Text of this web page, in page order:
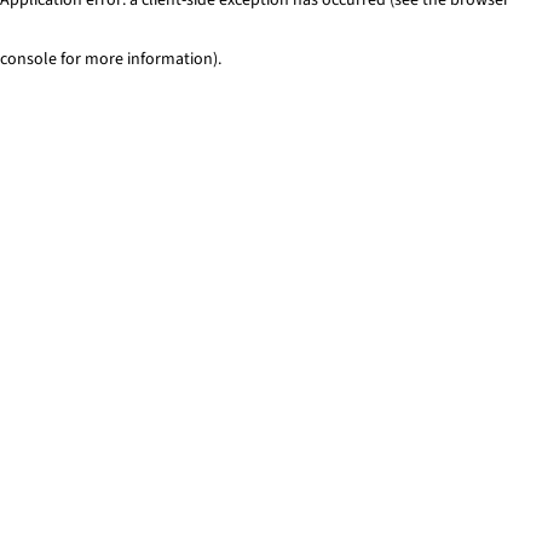
console for more information).